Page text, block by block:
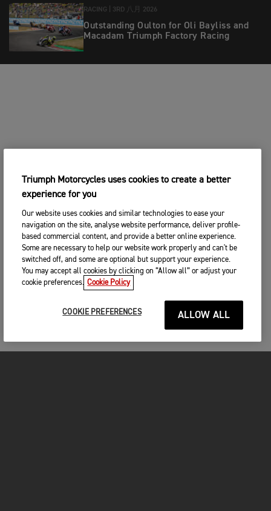
RACING | 3RD 八月 2026
Outstanding Oulton for Oli Bayliss and
Macadam Triumph Factory Racing
Triumph Motorcycles uses cookies to create a better
experience for you
Our website uses cookies and similar technologies to ease your
navigation on the site, analyse website performance, deliver profile-
based commercial content, and provide a better online experience.
Some are necessary to help our website work properly and can't be
switched off, and some are optional but support your experience.
You may accept all cookies by clicking on “Allow all” or adjust your
cookie preferences. Cookie Policy
COOKIE PREFERENCES ALLOW ALL